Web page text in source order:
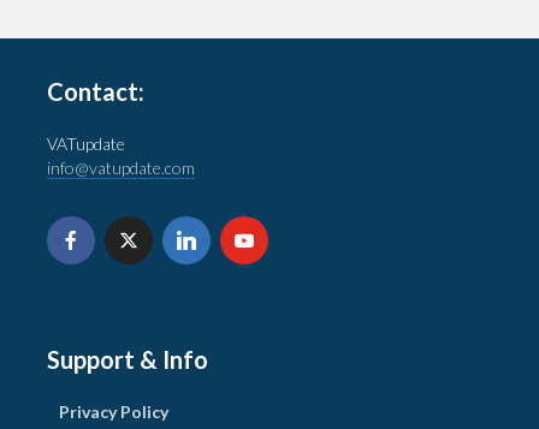
Contact:
VATupdate
info@vatupdate.com
Support & Info
Privacy Policy